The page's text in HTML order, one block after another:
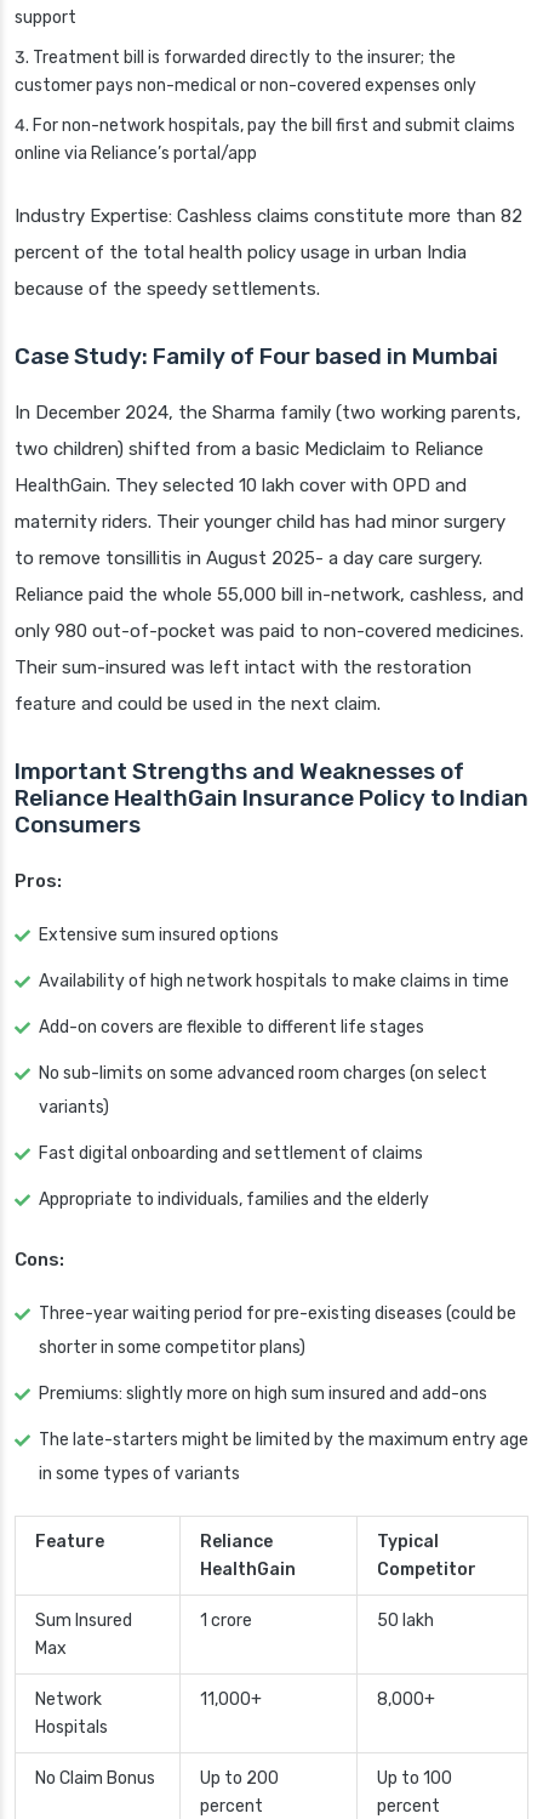
support
Treatment bill is forwarded directly to the insurer; the
customer pays non-medical or non-covered expenses only
For non-network hospitals, pay the bill first and submit claims
online via Reliance’s portal/app
Industry Expertise: Cashless claims constitute more than 82
percent of the total health policy usage in urban India
because of the speedy settlements.
Case Study: Family of Four based in Mumbai
In December 2024, the Sharma family (two working parents,
two children) shifted from a basic Mediclaim to Reliance
HealthGain. They selected 10 lakh cover with OPD and
maternity riders. Their younger child has had minor surgery
to remove tonsillitis in August 2025- a day care surgery.
Reliance paid the whole 55,000 bill in-network, cashless, and
only 980 out-of-pocket was paid to non-covered medicines.
Their sum-insured was left intact with the restoration
feature and could be used in the next claim.
Important Strengths and Weaknesses of
Reliance HealthGain Insurance Policy to Indian
Consumers
Pros:
Extensive sum insured options
Availability of high network hospitals to make claims in time
Add-on covers are flexible to different life stages
No sub-limits on some advanced room charges (on select
variants)
Fast digital onboarding and settlement of claims
Appropriate to individuals, families and the elderly
Cons:
Three-year waiting period for pre-existing diseases (could be
shorter in some competitor plans)
Premiums: slightly more on high sum insured and add-ons
The late-starters might be limited by the maximum entry age
in some types of variants
Feature
Reliance
HealthGain
Typical
Competitor
Sum Insured
Max
1 crore 50 lakh
Network
Hospitals
11,000+ 8,000+
No Claim Bonus
Up to 200
percent
Up to 100
percent